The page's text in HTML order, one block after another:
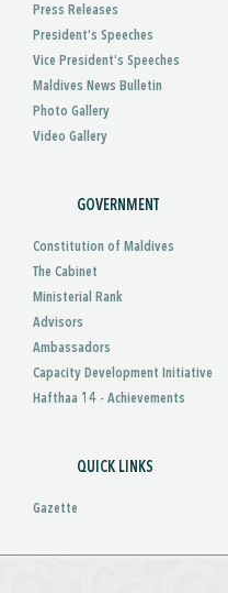
Press Releases
President’s Speeches
Vice President’s Speeches
Maldives News Bulletin
Photo Gallery
Video Gallery
GOVERNMENT
Constitution of Maldives
The Cabinet
Ministerial Rank
Advisors
Ambassadors
Capacity Development Initiative
Hafthaa 14 - Achievements
QUICK LINKS
Gazette